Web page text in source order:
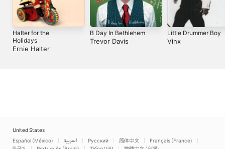
Halter for the
Holidays
Ernie Halter
B Day In Bethlehem
Trevor Davis
Little Drummer Boy
Vinx
United States
Español (México)
العربية Русский 简体中文
Français (France)